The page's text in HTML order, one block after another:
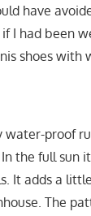
have
I had been
shoes with
water-proof
the full sun
It adds a
The